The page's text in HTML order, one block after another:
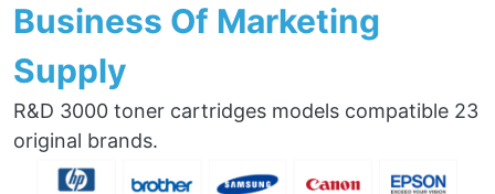
Business Of Marketing
Supply
R&D 3000 toner cartridges models compatible 23
original brands.